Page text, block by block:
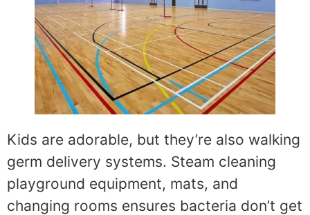
Kids are adorable, but they’re also walking
germ delivery systems. Steam cleaning
playground equipment, mats, and
changing rooms ensures bacteria don’t get